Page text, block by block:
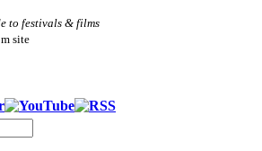
to festivals & films
site